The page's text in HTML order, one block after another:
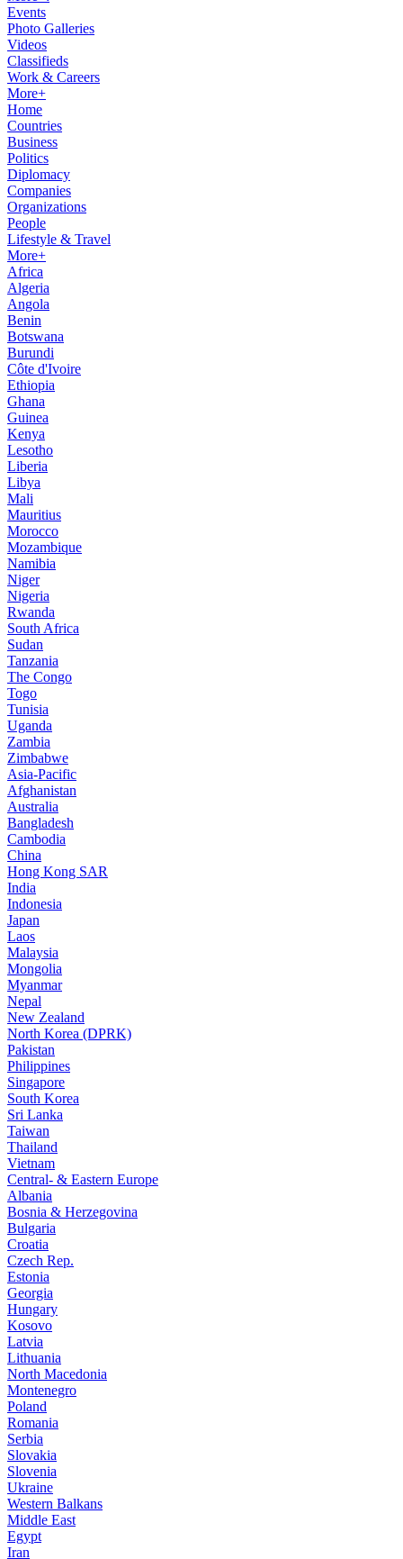
Events
Photo Galleries
Videos
Classifieds
Work & Careers
More+
Home
Countries
Business
Politics
Diplomacy
Companies
Organizations
People
Lifestyle & Travel
More+
Africa
Algeria
Angola
Benin
Botswana
Burundi
Côte d'Ivoire
Ethiopia
Ghana
Guinea
Kenya
Lesotho
Liberia
Libya
Mali
Mauritius
Morocco
Mozambique
Namibia
Niger
Nigeria
Rwanda
South Africa
Sudan
Tanzania
The Congo
Togo
Tunisia
Uganda
Zambia
Zimbabwe
Asia-Pacific
Afghanistan
Australia
Bangladesh
Cambodia
China
Hong Kong SAR
India
Indonesia
Japan
Laos
Malaysia
Mongolia
Myanmar
Nepal
New Zealand
North Korea (DPRK)
Pakistan
Philippines
Singapore
South Korea
Sri Lanka
Taiwan
Thailand
Vietnam
Central- & Eastern Europe
Albania
Bosnia & Herzegovina
Bulgaria
Croatia
Czech Rep.
Estonia
Georgia
Hungary
Kosovo
Latvia
Lithuania
North Macedonia
Montenegro
Poland
Romania
Serbia
Slovakia
Slovenia
Ukraine
Western Balkans
Middle East
Egypt
Iran